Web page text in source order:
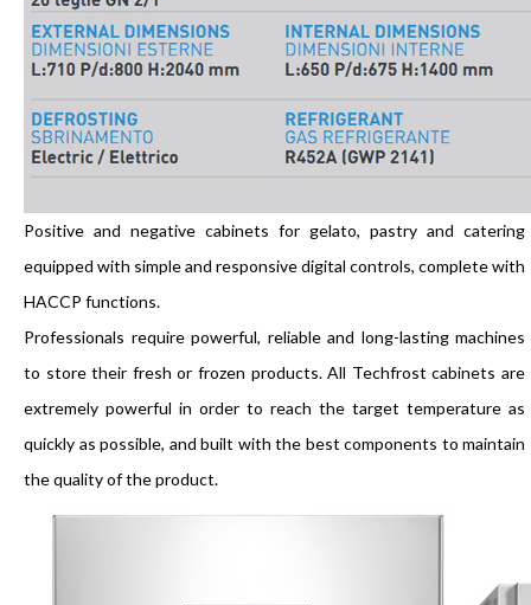
Positive and negative cabinets for gelato, pastry and catering
equipped with simple and responsive digital controls, complete with
HACCP functions.
Professionals require powerful, reliable and long-lasting machines
to store their fresh or frozen products. All Techfrost cabinets are
extremely powerful in order to reach the target temperature as
quickly as possible, and built with the best components to maintain
the quality of the product.